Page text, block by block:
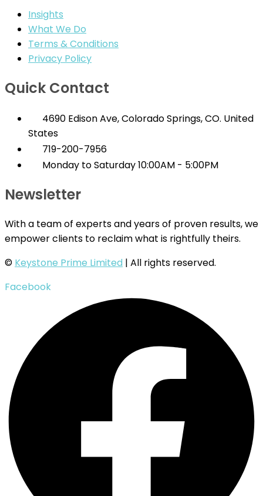
Insights
What We Do
Terms & Conditions
Privacy Policy
Quick Contact
4690 Edison Ave, Colorado Springs, CO. United
States
719-200-7956
Monday to Saturday 10:00AM - 5:00PM
Newsletter
With a team of experts and years of proven results, we
empower clients to reclaim what is rightfully theirs.
© Keystone Prime Limited | All rights reserved.
Facebook